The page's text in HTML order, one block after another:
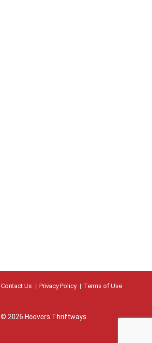
Contact Us Privacy Policy Terms of Use
© 2026 Hoovers Thriftways